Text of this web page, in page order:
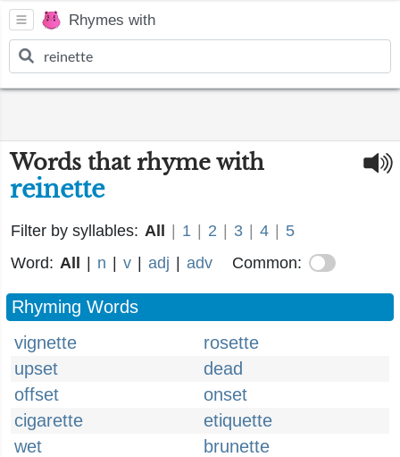
Rhymes with
Words that rhyme with
reinette
Filter by syllables: All 1 2 3 4
5
Word: All n v adj adv Common:
Rhyming Words
vignette
rosette
upset
dead
offset
onset
cigarette
etiquette
wet
brunette